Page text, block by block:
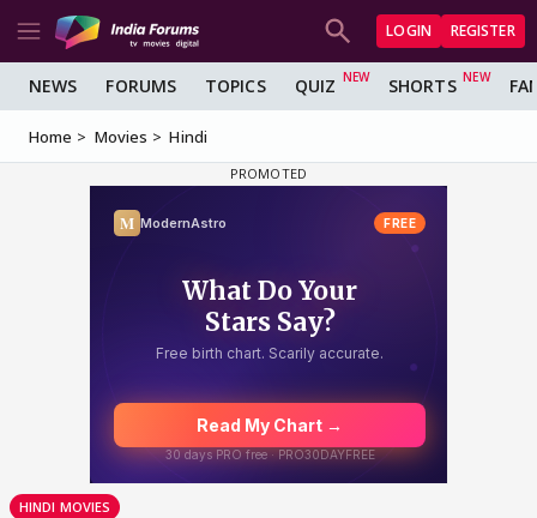
LOGIN REGISTER
NEWS FORUMS TOPICS QUIZ SHORTS
Home Movies Hindi
HINDI MOVIES